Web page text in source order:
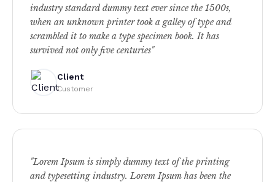
industry standard dummy text ever since the 1500s,
when an unknown printer took a galley of type and
scrambled it to make a type specimen book. It has
survived not only five centuries"
Client
Customer
"Lorem Ipsum is simply dummy text of the printing
and typesetting industry. Lorem Ipsum has been the